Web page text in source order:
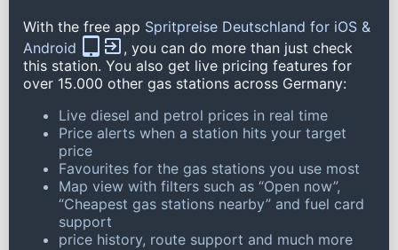
With the free app Spritpreise Deutschland for iOS &
Android
, you can do more than just check
this station. You also get live pricing features for
over 15.000 other gas stations across Germany:
Live diesel and petrol prices in real time
Price alerts when a station hits your target
price
Favourites for the gas stations you use most
Map view with filters such as “Open now”,
“Cheapest gas stations nearby” and fuel card
support
price history, route support and much more